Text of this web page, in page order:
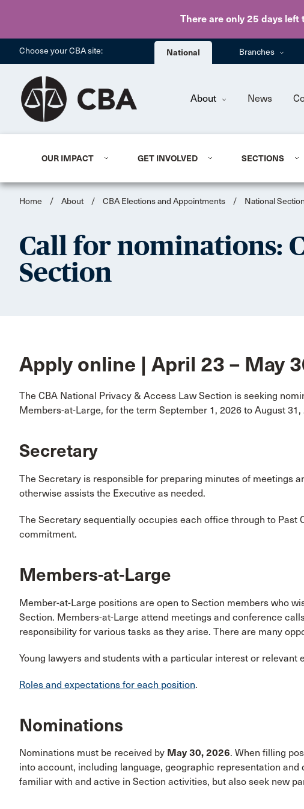
There are only 25 days left
Choose your CBA site: National Branches
About News
OUR IMPACT GET INVOLVED SECTIONS
Home / About / CBA Elections and Appointments / National
Call for nominations:
Section
Apply online | April 23 – May
The CBA National Privacy & Access Law Section is seeking
Members-at-Large, for the term September 1, 2026 to August 31,
Secretary
The Secretary is responsible for preparing minutes of meetings
otherwise assists the Executive as needed.
The Secretary sequentially occupies each office through to Past
commitment.
Members-at-Large
Member-at-Large positions are open to Section members who
Section. Members-at-Large attend meetings and conference
responsibility for various tasks as they arise. There are many
Young lawyers and students with a particular interest or relevant
Roles and expectations for each position.
Nominations
Nominations must be received by May 30, 2026. When filling
into account, including language, geographic representation
familiar with and active in Section activities, but also seek new